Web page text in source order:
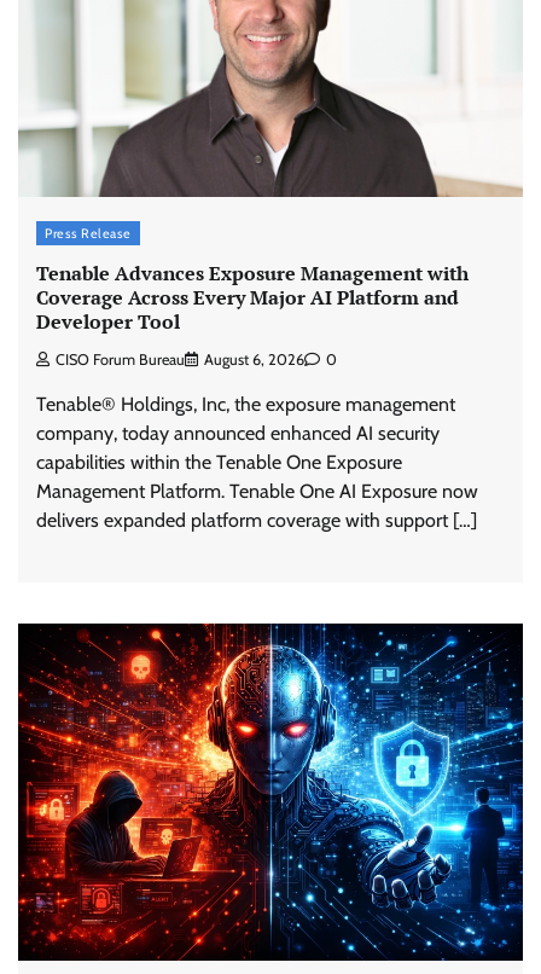
Press Release
Tenable Advances Exposure Management with
Coverage Across Every Major AI Platform and
Developer Tool
CISO Forum Bureau August 6, 2026 0
Tenable® Holdings, Inc, the exposure management
company, today announced enhanced AI security
capabilities within the Tenable One Exposure
Management Platform. Tenable One AI Exposure now
delivers expanded platform coverage with support […]